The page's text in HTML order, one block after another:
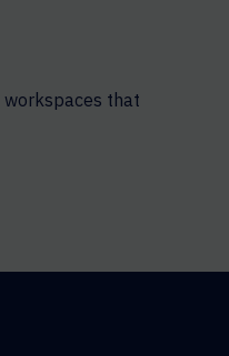
workspaces that